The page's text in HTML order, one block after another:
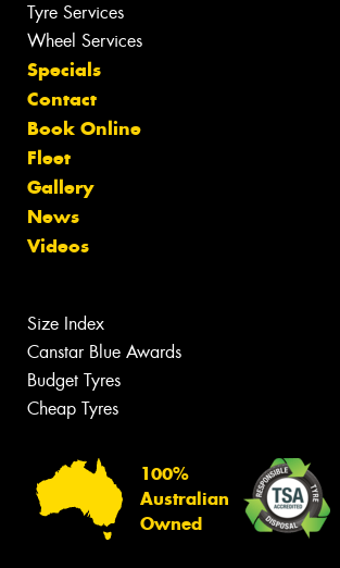
Tyre Services
Wheel Services
Specials
Contact
Book Online
Fleet
Gallery
News
Videos
Size Index
Canstar Blue Awards
Budget Tyres
Cheap Tyres
100%
Australian
Owned